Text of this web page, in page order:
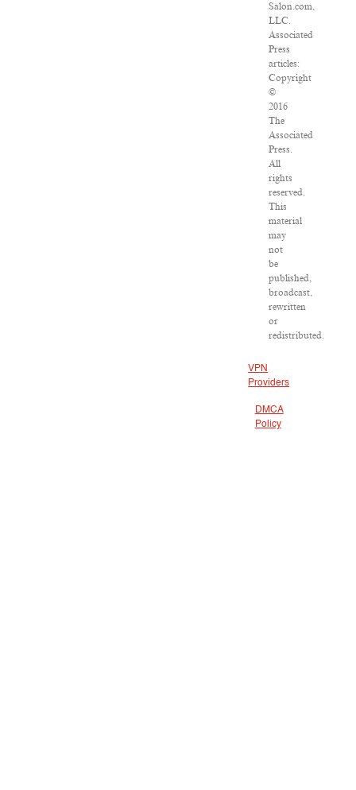
Salon.com,
LLC.
Associated
Press
articles:
Copyright
©
2016
The
Associated
Press.
All
rights
reserved.
This
material
may
not
be
published,
broadcast,
rewritten
or
redistributed.
VPN
Providers
DMCA
Policy